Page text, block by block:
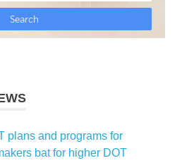
plans and programs for
bat for higher DOT